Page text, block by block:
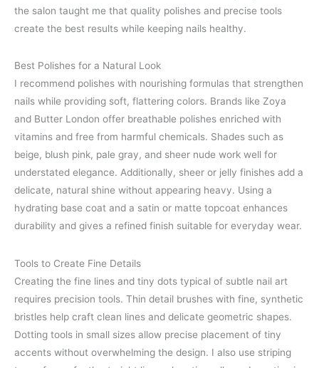
the salon taught me that quality polishes and precise tools
create the best results while keeping nails healthy.
Best Polishes for a Natural Look
I recommend polishes with nourishing formulas that strengthen
nails while providing soft, flattering colors. Brands like Zoya
and Butter London offer breathable polishes enriched with
vitamins and free from harmful chemicals. Shades such as
beige, blush pink, pale gray, and sheer nude work well for
understated elegance. Additionally, sheer or jelly finishes add a
delicate, natural shine without appearing heavy. Using a
hydrating base coat and a satin or matte topcoat enhances
durability and gives a refined finish suitable for everyday wear.
Tools to Create Fine Details
Creating the fine lines and tiny dots typical of subtle nail art
requires precision tools. Thin detail brushes with fine, synthetic
bristles help craft clean lines and delicate geometric shapes.
Dotting tools in small sizes allow precise placement of tiny
accents without overwhelming the design. I also use striping